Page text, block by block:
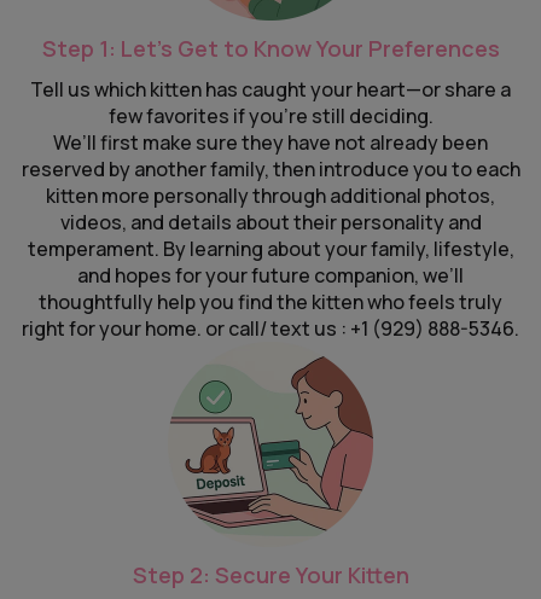
Step 1: Let’s Get to Know Your Preferences
Tell us which kitten has caught your heart—or share a
few favorites if you’re still deciding.
We’ll first make sure they have not already been
reserved by another family, then introduce you to each
kitten more personally through additional photos,
videos, and details about their personality and
temperament. By learning about your family, lifestyle,
and hopes for your future companion, we’ll
thoughtfully help you find the kitten who feels truly
right for your home. or call/ text us : +1 (929) 888-5346.
Step 2: Secure Your Kitten